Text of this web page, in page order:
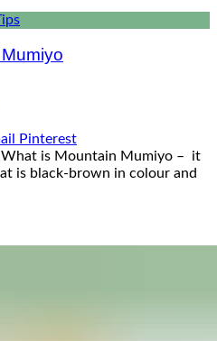
Pinterest
is Mountain Mumiyo – it
is black-brown in colour and